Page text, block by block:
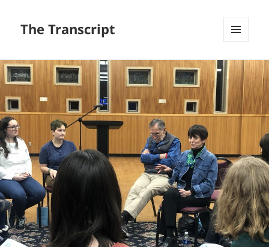
The Transcript
WIDGETS